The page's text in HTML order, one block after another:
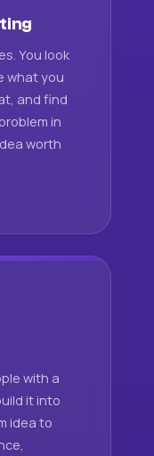
You look
what you
and find
in
worth
with a
it into
idea to